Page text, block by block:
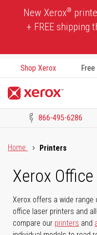
New Xerox®
+ FREE shipping
Shop Xerox
866-495-6286
Home
Printers
Xerox
Xerox offers a wide
office laser printers and
compare our printers and